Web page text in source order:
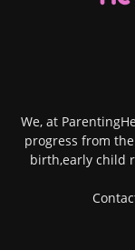
We, at
progress from
birth,early child